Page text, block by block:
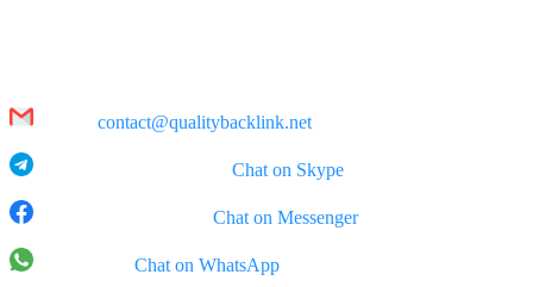
contact@qualitybacklink.net
Chat on Skype
Chat on Messenger
Chat on WhatsApp